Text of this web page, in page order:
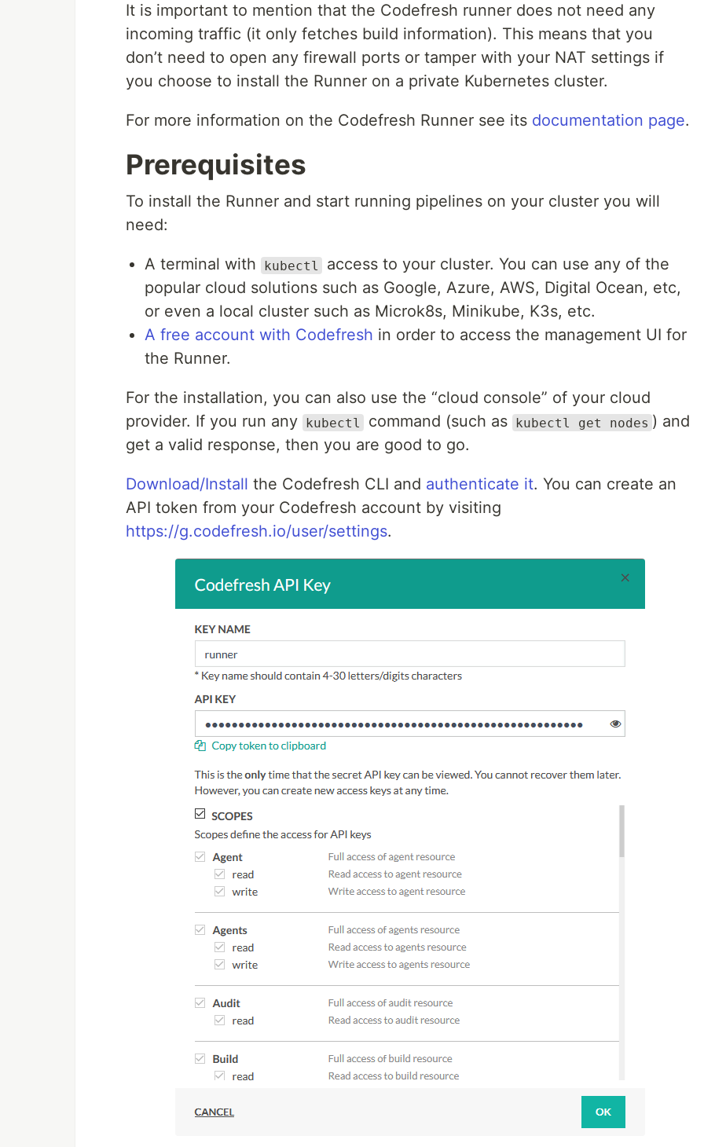
It is important to mention that the Codefresh runner does not need any
incoming traffic (it only fetches build information). This means that you
don’t need to open any firewall ports or tamper with your NAT settings if
you choose to install the Runner on a private Kubernetes cluster.
For more information on the Codefresh Runner see its documentation page.
Prerequisites
To install the Runner and start running pipelines on your cluster you will
need:
A terminal with kubectl
access to your cluster. You can use any of the
popular cloud solutions such as Google, Azure, AWS, Digital Ocean, etc,
or even a local cluster such as Microk8s, Minikube, K3s, etc.
A free account with Codefresh in order to access the management UI for
the Runner.
For the installation, you can also use the “cloud console” of your cloud
provider. If you run any kubectl command (such as kubectl get nodes ) and
get a valid response, then you are good to go.
Download/Install the Codefresh CLI and authenticate it. You can create an
API token from your Codefresh account by visiting
https://g.codefresh.io/user/settings.